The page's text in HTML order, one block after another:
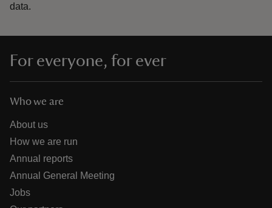
data.
For everyone, for ever
Who we are
About us
How we are run
Annual reports
Annual General Meeting
Jobs